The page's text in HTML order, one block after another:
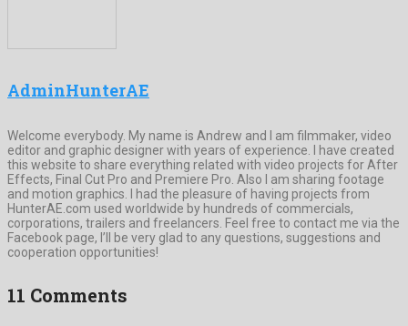
AdminHunterAE
Welcome everybody. My name is Andrew and I am filmmaker, video
editor and graphic designer with years of experience. I have created
this website to share everything related with video projects for After
Effects, Final Cut Pro and Premiere Pro. Also I am sharing footage
and motion graphics. I had the pleasure of having projects from
HunterAE.com used worldwide by hundreds of commercials,
corporations, trailers and freelancers. Feel free to contact me via the
Facebook page, I’ll be very glad to any questions, suggestions and
cooperation opportunities!
11 Comments